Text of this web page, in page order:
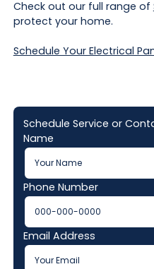
Check out our full range of
protect your home.
Schedule Your Electrical
Schedule Service or
Name
Phone Number
Email Address